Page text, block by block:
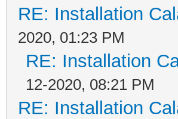
RE: Installation
2020, 01:23 PM
RE: Installation
12-2020, 08:21 PM
RE: Installation